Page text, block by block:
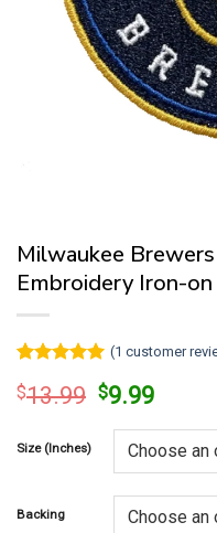
Milwaukee
Embroidery Iron-
out of 5
rating
(1 customer
$13.99 Original
was:
$13.99.
$9.99Current
is:
Size (Inches)
Backing